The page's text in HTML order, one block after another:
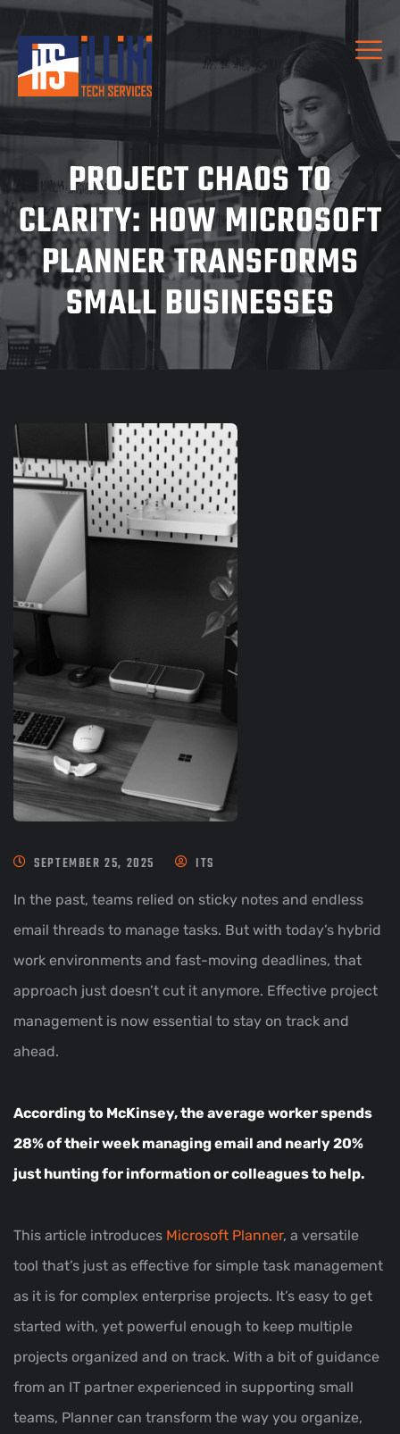
PROJECT CHAOS TO
CLARITY: HOW MICROSOFT
PLANNER TRANSFORMS
SMALL BUSINESSES
SEPTEMBER 25, 2025 ITS
In the past, teams relied on sticky notes and endless
email threads to manage tasks. But with today’s hybrid
work environments and fast-moving deadlines, that
approach just doesn’t cut it anymore. Effective project
management is now essential to stay on track and
ahead.
According to McKinsey, the average worker spends
28%of their week managing email and nearly 20%
just hunting for information or colleagues to help.
This article introduces Microsoft Planner, a versatile
tool that’s just as effective for simple task management
as it is for complex enterprise projects. It’s easy to get
started with, yet powerful enough to keep multiple
projects organized and on track. With a bit of guidance
from an IT partner experienced in supporting small
teams, Planner can transform the way you organize,